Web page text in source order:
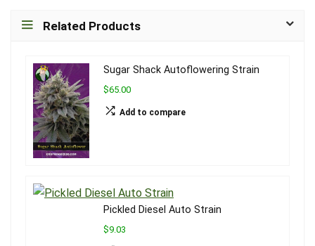
Related Products
Sugar Shack Autoflowering Strain
$65.00
Add to compare
Pickled Diesel Auto Strain
$9.03